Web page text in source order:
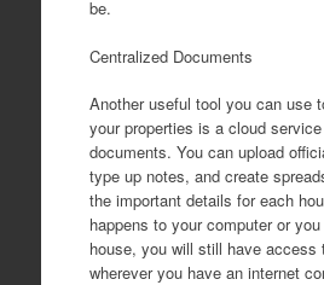
be.
Centralized Documents
Another useful tool you can use
your properties is a cloud
documents. You can upload
type up notes, and create
the important details for each
happens to your computer or
house, you will still have access
wherever you have an internet